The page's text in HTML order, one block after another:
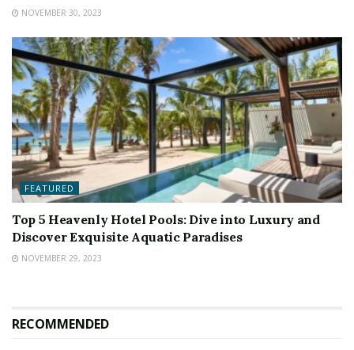
NOVEMBER 30, 2023
FEATURED
Top 5 Heavenly Hotel Pools: Dive into Luxury and
Discover Exquisite Aquatic Paradises
NOVEMBER 29, 2023
RECOMMENDED